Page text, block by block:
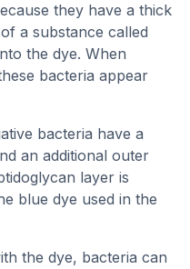
they have a thick
a substance called
the dye. When
bacteria appear
bacteria have a
an additional outer
layer is
blue dye used in the
the dye, bacteria can